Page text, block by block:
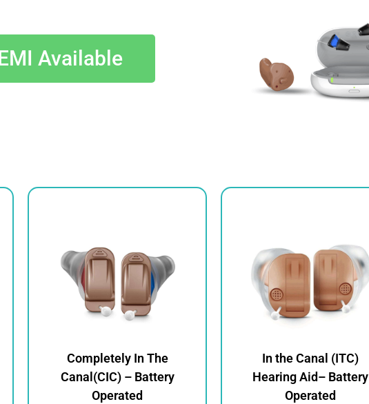
Available
Completely In The
Canal(CIC) – Battery
Operated
In the Canal (ITC)
Hearing Aid– Battery
Operated